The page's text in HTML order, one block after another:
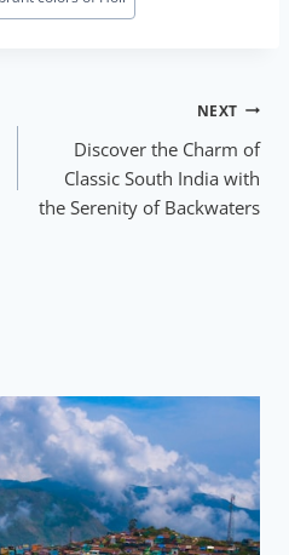
NEXT
Discover the Charm of
Classic South India with
the Serenity of Backwaters